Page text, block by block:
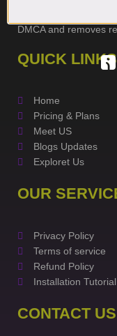
DMCA and removes
QUICK LINKS
Home
Pricing & Plans
Meet US
Blogs Updates
Exploret Us
OUR
Privacy Policy
Terms of service
Refund Policy
Installation Tutorial
CONTACT US